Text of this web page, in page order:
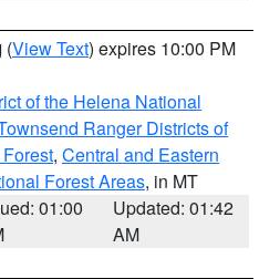
(View Text) expires 10:00 PM
of the Helena National
Ranger Districts of
, Central and Eastern
Forest Areas, in MT
01:00
Updated: 01:42
AM